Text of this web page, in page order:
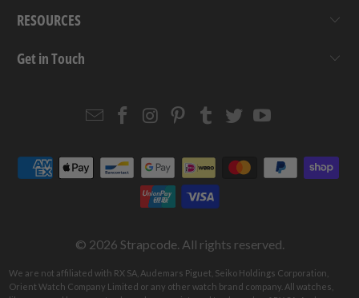
RESOURCES
Get in Touch
EmailStrapcode
Facebook
Strapcode
Instagram
Strapcode
Pinterest
Strapcode
Tumblr
Strapcode
TwitterYouTube
© 2026 Strapcode. All rights reserved.
We are not affiliated with RX SA, Audemars Piguet, Seiko Holdings Corporation,
Orient Watch Company Limited or any other watch brand company. All watches,